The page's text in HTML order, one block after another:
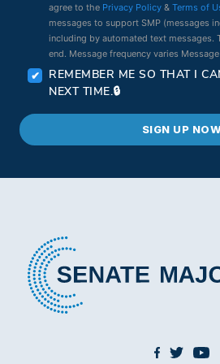
agree to the Privacy Policy &Terms of
messages to support SMP (messages
including by automated text messages.
end. Message frequency varies
REMEMBER ME SO THAT I
NEXT TIME.